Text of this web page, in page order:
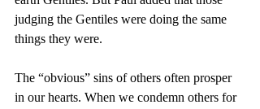
judging the Gentiles were doing the same
things they were.
The “obvious” sins of others often prosper
in our hearts. When we condemn others for